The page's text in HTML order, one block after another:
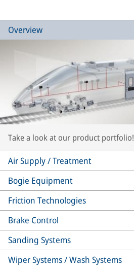
Overview
Take a look at our product portfolio!
Air Supply / Treatment
Bogie Equipment
Friction Technologies
Brake Control
Sanding Systems
Wiper Systems / Wash Systems